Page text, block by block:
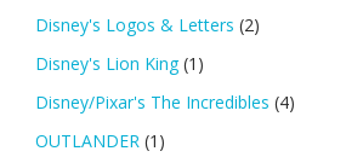
Disney's Logos & Letters (2)
Disney's Lion King (1)
Disney/Pixar's The Incredibles (4)
OUTLANDER (1)